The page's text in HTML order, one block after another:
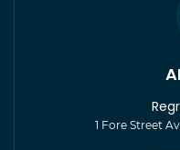
1 Fore Street